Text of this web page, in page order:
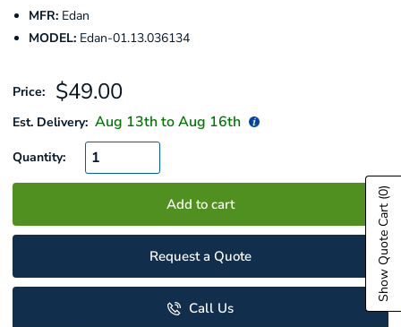
MFR: Edan
MODEL: Edan-01.13.036134
Price: Sale
price
$49.00
Est. Delivery: Aug 13th toAug 16th
Quantity:
Add to cart
Request a Quote
Call Us
Show Quote Cart
(0)